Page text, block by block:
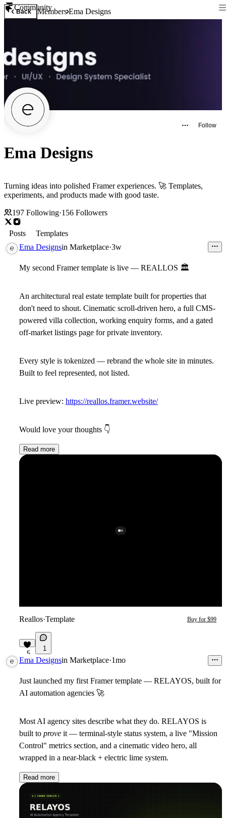
Community
Back MembersEma Designs
Follow
Ema Designs
Turning ideas into polished Framer experiences. 🚀 Templates,
experiments, and products made with good taste.
197 Following·156 Followers
Posts
Templates
Ema Designsin Marketplace·3w
My second Framer template is live — REALLOS 🏛
An architectural real estate template built for properties that
don't need to shout. Cinematic scroll-driven hero, a full CMS-
powered villa collection, working enquiry forms, and a gated
off-market listings page for private inventory.
Every style is tokenized — rebrand the whole site in minutes.
Built to feel represented, not listed.
Live preview: https://reallos.framer.website/
Would love your thoughts 👇
Read more
Reallos·Template Buy for $99
5
1
Ema Designsin Marketplace·1mo
Just launched my first Framer template — RELAYOS, built for
AI automation agencies 🚀
Most AI agency sites describe what they do. RELAYOS is
built to prove it — terminal-style status system, a live "Mission
Control" metrics section, and a cinematic video hero, all
wrapped in a near-black + electric lime system.
Read more